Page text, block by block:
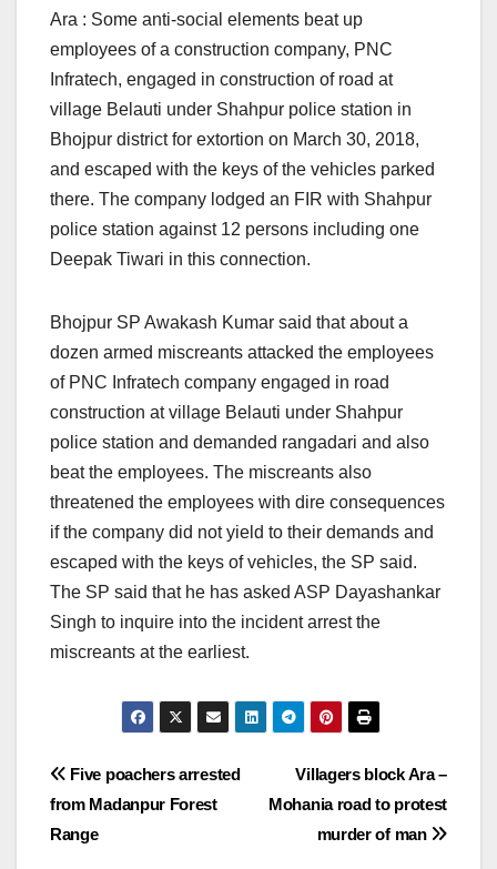
Ara : Some anti-social elements beat up
employees of a construction company, PNC
Infratech, engaged in construction of road at
village Belauti under Shahpur police station in
Bhojpur district for extortion on March 30, 2018,
and escaped with the keys of the vehicles parked
there. The company lodged an FIR with Shahpur
police station against 12 persons including one
Deepak Tiwari in this connection.
Bhojpur SP Awakash Kumar said that about a
dozen armed miscreants attacked the employees
of PNC Infratech company engaged in road
construction at village Belauti under Shahpur
police station and demanded rangadari and also
beat the employees. The miscreants also
threatened the employees with dire consequences
if the company did not yield to their demands and
escaped with the keys of vehicles, the SP said.
The SP said that he has asked ASP Dayashankar
Singh to inquire into the incident arrest the
miscreants at the earliest.
Post
navigation
Villagers block Ara –
Mohania road to protest
murder of man
Five poachers arrested
from Madanpur Forest
Range